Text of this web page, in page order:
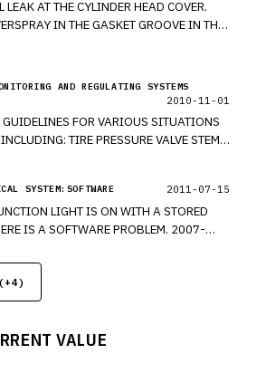
IN THE GASKET GROOVE IN THE
AND REGULATING SYSTEMS
2010-11-01
GUIDELINES FOR VARIOUS SITUATIONS
TIRE PRESSURE VALVE STEM
NOTCHY STEERING FEELING. *RM
SYSTEM:SOFTWARE 2011-07-15
LIGHT IS ON WITH A STORED
IS A SOFTWARE PROBLEM. 2007-
(+4)
VALUE